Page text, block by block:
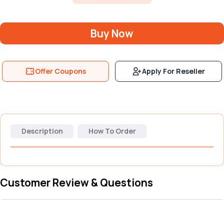
Buy Now
Offer Coupons Apply For Reseller
Description How To Order
Customer Review & Questions